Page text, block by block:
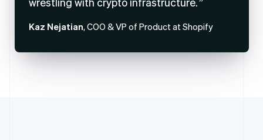
Kaz Nejatian, COO & VP of Product at Shopify